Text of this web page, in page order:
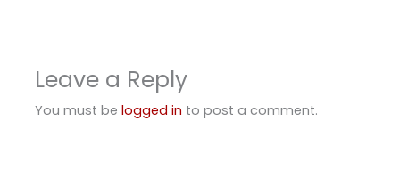
Leave a Reply
You must belogged in to post a comment.